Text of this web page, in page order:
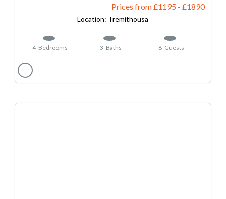
Prices from £1195 - 1890
Tremithousa
4 Bedrooms 3 Baths 8 Guests